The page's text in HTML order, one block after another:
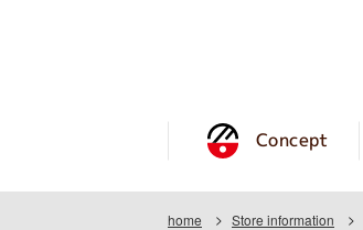
Concept
home Store information